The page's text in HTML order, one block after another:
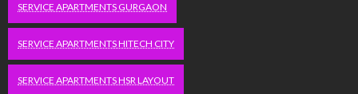
SERVICE APARTMENTS GURGAON
SERVICE APARTMENTS HITECH CITY
SERVICE APARTMENTS HSR LAYOUT